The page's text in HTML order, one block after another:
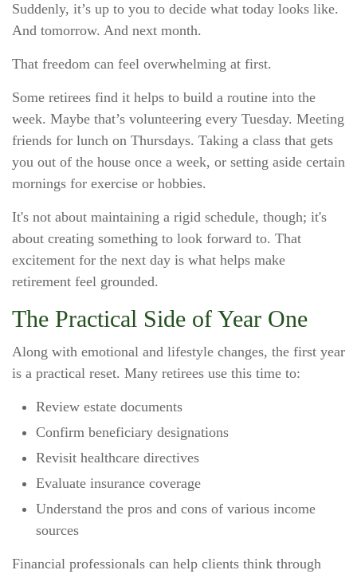
Suddenly, it’s up to you to decide what today looks like.
And tomorrow. And next month.
That freedom can feel overwhelming at first.
Some retirees find it helps to build a routine into the
week. Maybe that’s volunteering every Tuesday. Meeting
friends for lunch on Thursdays. Taking a class that gets
you out of the house once a week, or setting aside certain
mornings for exercise or hobbies.
It's not about maintaining a rigid schedule, though; it's
about creating something to look forward to. That
excitement for the next day is what helps make
retirement feel grounded.
The Practical Side of Year One
Along with emotional and lifestyle changes, the first year
is a practical reset. Many retirees use this time to:
Review estate documents
Confirm beneficiary designations
Revisit healthcare directives
Evaluate insurance coverage
Understand the pros and cons of various income
sources
Financial professionals can help clients think through